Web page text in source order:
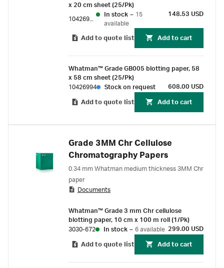
x 20 cm sheet (25/Pk)
In stock – 15
available
148.53 USD
Add to quote list Add to cart
Whatman™ Grade GB005 blotting paper, 58
x 58 cm sheet (25/Pk)
10426994
Stock on request 608.00 USD
Add to quote list Add to cart
Grade 3MM Chr Cellulose
Chromatography Papers
0.34 mm Whatman medium thickness 3MM Chr
paper
Documents
Whatman™ Grade 3 mm Chr cellulose
blotting paper, 10 cm x 100 m roll (1/Pk)
3030-672
In stock – 6 available 299.00 USD
Add to quote list Add to cart